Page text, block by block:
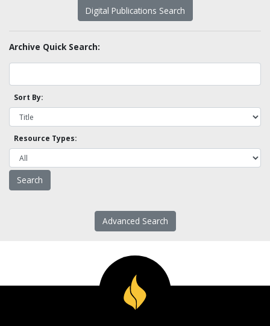
Digital Publications Search
Archive Quick Search:
Sort By:
Resource Types:
Advanced Search